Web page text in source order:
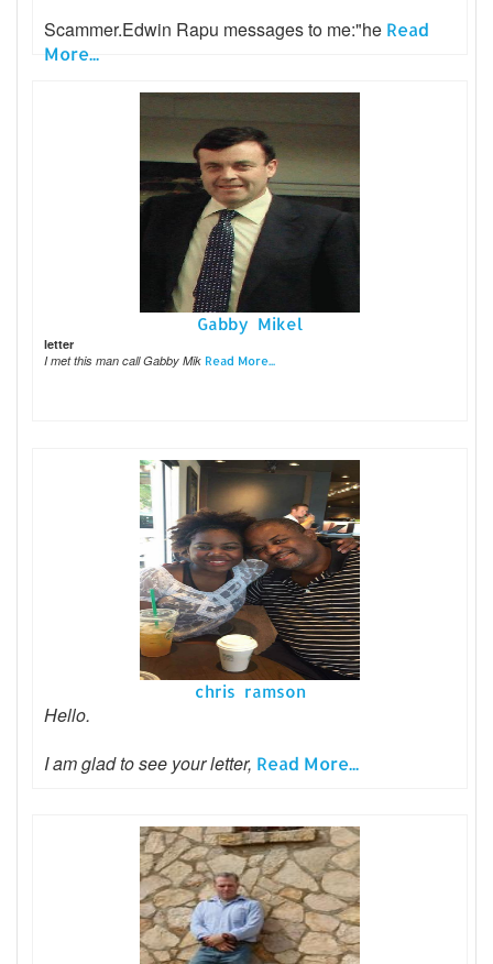
Scammer.Edwin Rapu messages to me:"he Read
More...
Gabby Mikel
letter
I met this man call Gabby Mik Read More...
chris ramson
Hello.
I am glad to see your letter, Read More...